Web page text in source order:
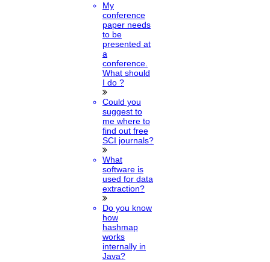
My
conference
paper needs
to be
presented at
a
conference.
What should
I do ?
Could you
suggest to
me where to
find out free
SCI journals?
What
software is
used for data
extraction?
Do you know
how
hashmap
works
internally in
Java?